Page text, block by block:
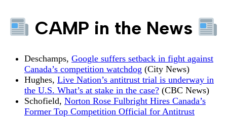
CAMP in the News
Deschamps, Google suffers setback in fight against
Canada’s competition watchdog (City News)
Hughes, Live Nation’s antitrust trial is underway in
the U.S. What’s at stake in the case? (CBC News)
Schofield, Norton Rose Fulbright Hires Canada’s
Former Top Competition Official for Antitrust